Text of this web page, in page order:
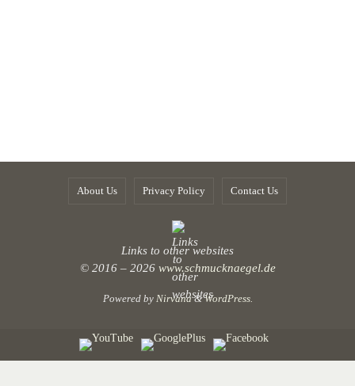
About Us Privacy Policy Contact Us
Links to other websites
© 2016 – 2026 www.schmucknaegel.de
Powered by Nirvana&WordPress.